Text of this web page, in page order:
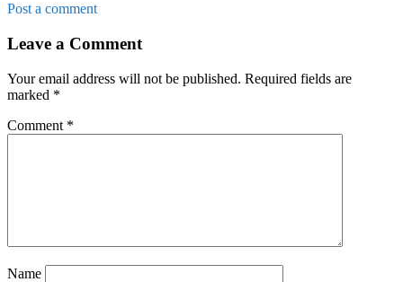
Post a comment
Leave a Comment
Your email address will not be published. Required fields are
marked *
Comment *
Name